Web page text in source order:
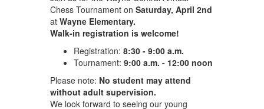
Chess Tournament on Saturday, April 2nd
at Wayne Elementary.
Walk-in registration is welcome!
Registration: 8:30 - 9:00 a.m.
Tournament: 9:00 a.m. - 12:00 noon
Please note: No student may attend
without adult supervision.
We look forward to seeing our young